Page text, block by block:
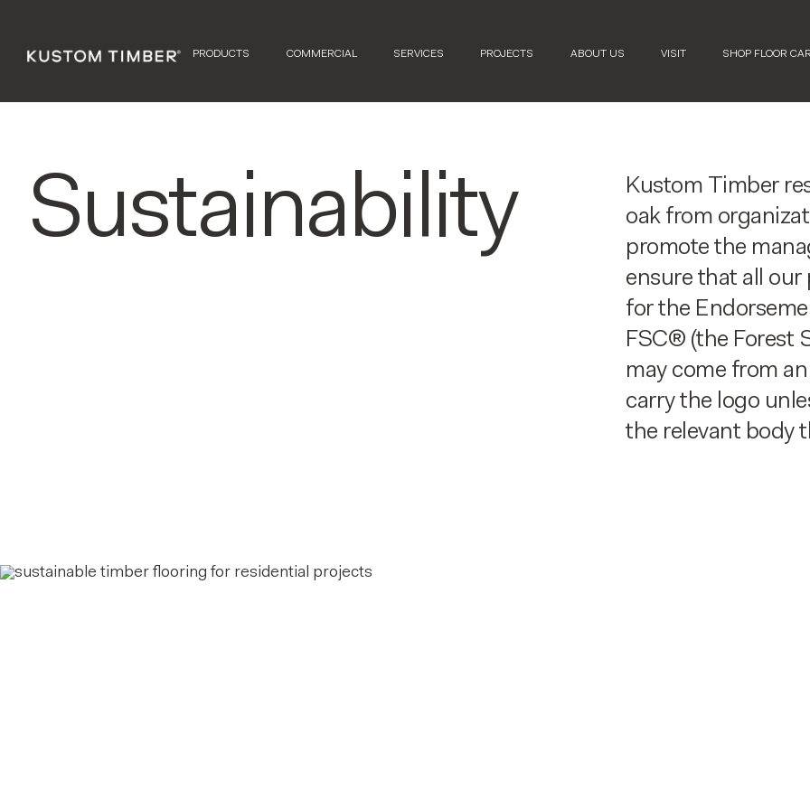
PRODUCTS COMMERCIAL SERVICES PROJECTS ABOUT US VISIT SHOP FLOOR
Sustainability
Kustom Timber
oak from
promote the
ensure that all
for the
FSC® (the Forest
may come from
carry the logo
the relevant body